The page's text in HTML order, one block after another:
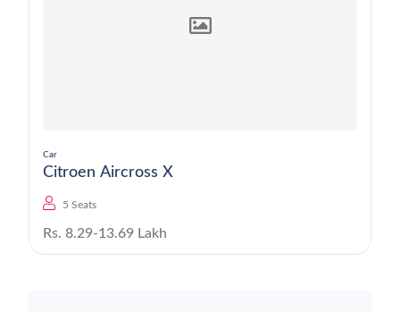
Car
Citroen Aircross X
5 Seats
Rs. 8.29-13.69 Lakh